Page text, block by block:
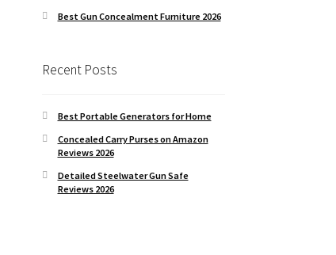
Best Gun Concealment Furniture 2026
Recent Posts
Best Portable Generators for Home
Concealed Carry Purses on Amazon
Reviews 2026
Detailed Steelwater Gun Safe
Reviews 2026